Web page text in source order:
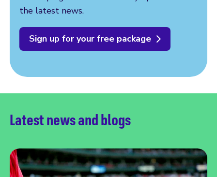
the latest news.
Sign up for your free package
Latest news and blogs